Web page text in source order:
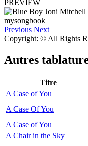
PREVIEW
Previous Next
Copyright: © All Rights
Autres
Titre
A Case of You
A Case Of You
A Case of You
A Chair in the Sky